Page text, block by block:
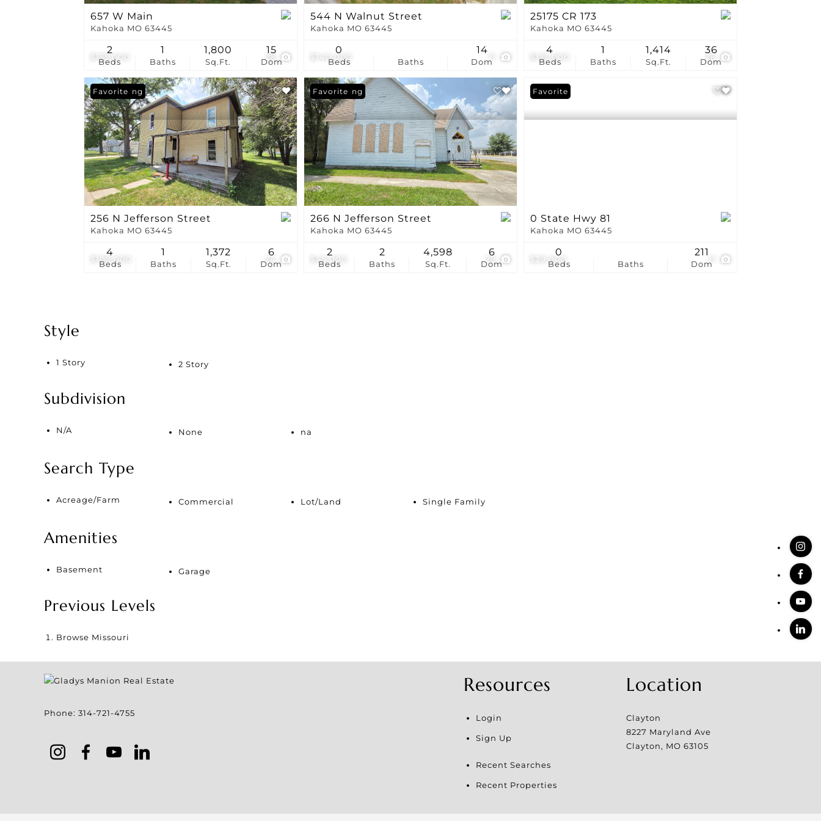
$155,000 28
657 W Main
Kahoka MO 63445
Beds
2
Baths
1
Sq.Ft.
1,800
Dom
15
$140,000
544 N Walnut Street
Kahoka MO 63445
Beds
0
Baths Dom
14
$125,000 26
25175 CR 173
Kahoka MO 63445
Beds
4
Baths
1
Sq.Ft.
1,414
Dom
36
$109,000
New Listing
Favorite
256 N Jefferson Street
Kahoka MO 63445
Beds
4
Baths
1
Sq.Ft.
1,372
Dom
6
$45,000 29
New Listing
Favorite
266 N Jefferson Street
Kahoka MO 63445
Beds
2
Baths
2
Sq.Ft.
4,598
Dom
6
$29,000
Favorite
0 State Hwy 81
Kahoka MO 63445
Beds
0
Baths Dom
211
Style
1 Story 2 Story
Subdivision
N/A None na
Search Type
Acreage/Farm Commercial Lot/Land Single Family
Amenities
Basement Garage
Previous Levels
Browse Missouri
Phone: 314-721-4755
Resources
Login
Sign Up
Recent Searches
Recent Properties
Location
Clayton
8227 Maryland Ave
Clayton, MO 63105